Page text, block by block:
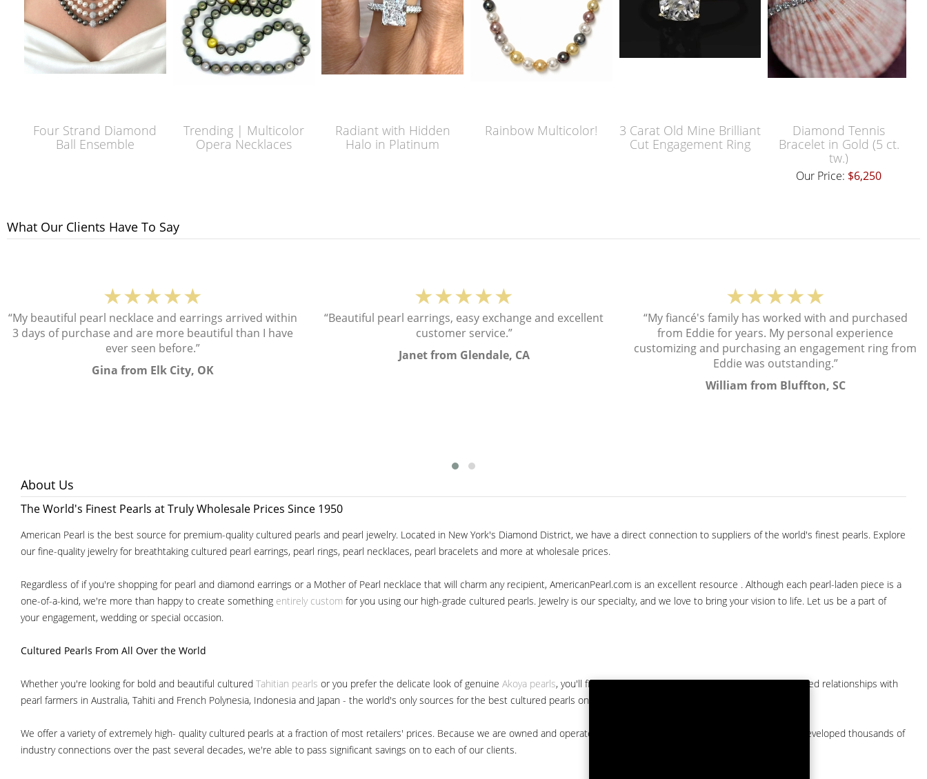
Four Strand Diamond
Ball Ensemble
Trending | Multicolor
Opera Necklaces
Radiant with Hidden
Halo in Platinum
Rainbow Multicolor!
3 Carat Old Mine Brilliant
Cut Engagement Ring
Diamond Tennis
Bracelet in Gold (5 ct.
tw.)
Our Price: $6,250
What Our Clients Have To Say
★★★★★
“My beautiful pearl necklace and earrings arrived within
3 days of purchase and are more beautiful than I have
ever seen before.”
Gina from Elk City, OK
★★★★★
“Beautiful pearl earrings, easy exchange and excellent
customer service.”
Janet from Glendale, CA
★★★★★
“My fiancé's family has worked with and purchased
from Eddie for years. My personal experience
customizing and purchasing an engagement ring from
Eddie was outstanding.”
William from Bluffton, SC
About Us
The World's Finest Pearls at Truly Wholesale Prices Since 1950
American Pearl is the best source for premium-quality cultured pearls and pearl jewelry. Located in New York's Diamond District, we have a direct connection to suppliers of the world's finest pearls. Explore
our fine-quality jewelry for breathtaking cultured pearl earrings, pearl rings, pearl necklaces, pearl bracelets and more at wholesale prices.
Regardless of if you're shopping for pearl and diamond earrings or a Mother of Pearl necklace that will charm any recipient, AmericanPearl.com is an excellent resource . Although each pearl-laden piece is a
one-of-a-kind, we're more than happy to create something entirely custom for you using our high-grade cultured pearls. Jewelry is our specialty, and we love to bring your vision to life. Let us be a part of
your engagement, wedding or special occasion.
Cultured Pearls From All Over the World
Whether you're looking for bold and beautiful cultured Tahitian pearls or you prefer the delicate look of genuine Akoya pearls, you'll find them at American Pearl. We have long-established relationships with
pearl farmers in Australia, Tahiti and French Polynesia, Indonesia and Japan - the world's only sources for the best cultured pearls on the market.
We offer a variety of extremely high- quality cultured pearls at a fraction of most retailers' prices. Because we are owned and operated by a major American pearl importer and we've developed thousands of
industry connections over the past several decades, we're able to pass significant savings on to each of our clients.